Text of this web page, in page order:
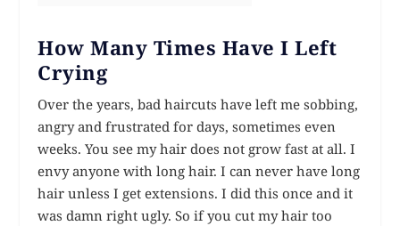
How Many Times Have I Left
Crying
Over the years, bad haircuts have left me sobbing,
angry and frustrated for days, sometimes even
weeks. You see my hair does not grow fast at all. I
envy anyone with long hair. I can never have long
hair unless I get extensions. I did this once and it
was damn right ugly. So if you cut my hair too